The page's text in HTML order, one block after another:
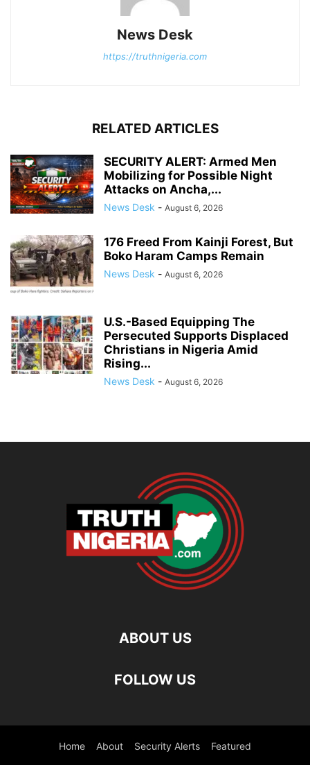
News Desk
https://truthnigeria.com
RELATED ARTICLES
SECURITY ALERT: Armed Men
Mobilizing for Possible Night
Attacks on Ancha,...
News Desk - August 6, 2026
176 Freed From Kainji Forest, But
Boko Haram Camps Remain
News Desk - August 6, 2026
U.S.-Based Equipping The
Persecuted Supports Displaced
Christians in Nigeria Amid
Rising...
News Desk - August 6, 2026
ABOUT US
FOLLOW US
Home About Security Alerts Featured